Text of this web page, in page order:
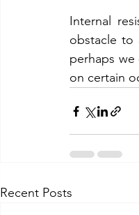
Internal
obstacle to
perhaps
on certain
Recent Posts